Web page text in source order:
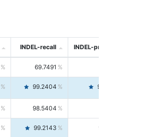
INDEL-recall INDEL-precision
69.7491
99.2404 99.4446
98.5404
99.2143 99.3213